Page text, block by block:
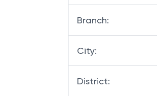
Branch:
City:
District: